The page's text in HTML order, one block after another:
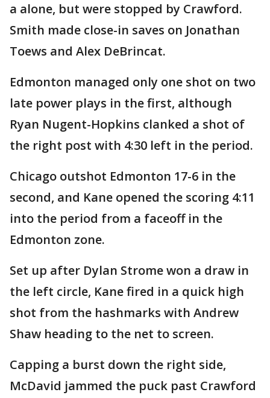
a alone, but were stopped by Crawford.
Smith made close-in saves on Jonathan
Toews and Alex DeBrincat.
Edmonton managed only one shot on two
late power plays in the first, although
Ryan Nugent-Hopkins clanked a shot of
the right post with 4:30 left in the period.
Chicago outshot Edmonton 17-6 in the
second, and Kane opened the scoring 4:11
into the period from a faceoff in the
Edmonton zone.
Set up after Dylan Strome won a draw in
the left circle, Kane fired in a quick high
shot from the hashmarks with Andrew
Shaw heading to the net to screen.
Capping a burst down the right side,
McDavid jammed the puck past Crawford